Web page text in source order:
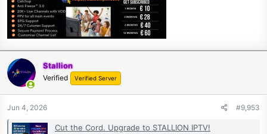
Stallion
Verified Verified Server
Jun 4, 2026 #9,953
Cut the Cord. Upgrade to STALLION IPTV!